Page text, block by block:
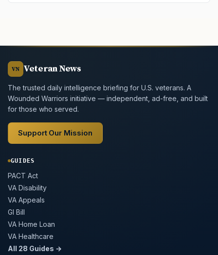
VN Veteran News
The trusted daily intelligence briefing for U.S. veterans. A
Wounded Warriors initiative — independent, ad-free, and built
for those who served.
Support Our Mission
GUIDES
PACT Act
VA Disability
VA Appeals
GI Bill
VA Home Loan
VA Healthcare
All 28 Guides →